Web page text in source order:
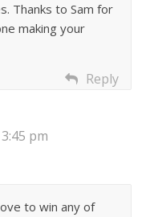
Thanks to Sam for
making your
Reply
pm
to win any of